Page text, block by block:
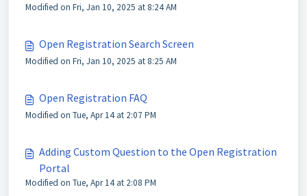
Modified on Fri, Jan 10, 2025 at 8:24 AM
Open Registration Search Screen
Modified on Fri, Jan 10, 2025 at 8:25 AM
Open Registration FAQ
Modified on Tue, Apr 14 at 2:07 PM
Adding Custom Question to the Open Registration
Portal
Modified on Tue, Apr 14 at 2:08 PM